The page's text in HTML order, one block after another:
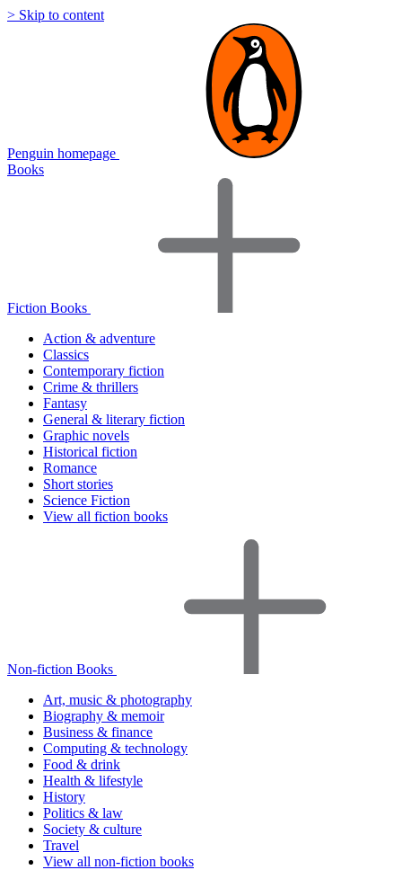
> Skip to content
Penguin homepage
Books
Fiction Books
Action & adventure
Classics
Contemporary fiction
Crime & thrillers
Fantasy
General & literary fiction
Graphic novels
Historical fiction
Romance
Short stories
Science Fiction
View all fiction books
Non-fiction Books
Art, music & photography
Biography & memoir
Business & finance
Computing & technology
Food & drink
Health & lifestyle
History
Politics & law
Society & culture
Travel
View all non-fiction books